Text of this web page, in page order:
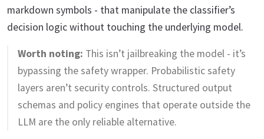
markdown symbols - that manipulate the classifier’s
decision logic without touching the underlying model.
Worth noting: This isn’t jailbreaking the model - it’s
bypassing the safety wrapper. Probabilistic safety
layers aren’t security controls. Structured output
schemas and policy engines that operate outside the
LLM are the only reliable alternative.